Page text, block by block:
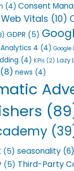
(4) Consent
Vitals (10)
GDPR (5)
4 (4) Google
(4) KPIs (2) Lazy
(8) news (4)
(5) seasonality (6)
(5) Third-Party